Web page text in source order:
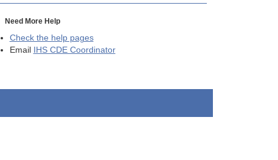
Need More Help
Check the help pages
Email
IHS CDE Coordinator